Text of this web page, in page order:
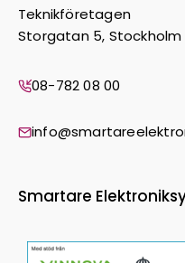
Teknikföretagen
Storgatan 5, Stockholm
08-782 08 00
Smartare